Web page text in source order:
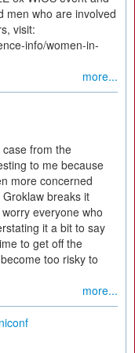
men who are involved
visit:
info/women-in-
more...
from the
to me because
more concerned
breaks it
everyone who
it a bit to say
to get off the
too risky to
more...